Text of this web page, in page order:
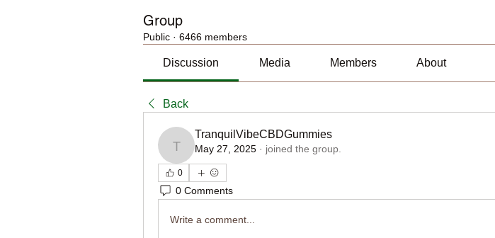
Group
Public · 6466 members
Discussion Media Members About
Back
TranquilVibeCBDGummies
TranquilVibeCBDGummies
May 27, 2025 · joined the group.
0
0 Comments
Write a comment...